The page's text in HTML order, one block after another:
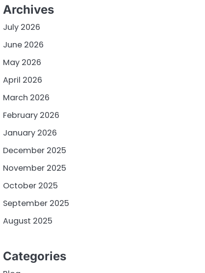
Archives
July 2026
June 2026
May 2026
April 2026
March 2026
February 2026
January 2026
December 2025
November 2025
October 2025
September 2025
August 2025
Categories